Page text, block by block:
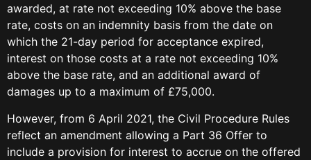
awarded, at rate not exceeding 10% above the base
rate, costs on an indemnity basis from the date on
which the 21-day period for acceptance expired,
interest on those costs at a rate not exceeding 10%
above the base rate, and an additional award of
damages up to a maximum of £75,000.
However, from 6 April 2021, the Civil Procedure Rules
reflect an amendment allowing a Part 36 Offer to
include a provision for interest to accrue on the offered